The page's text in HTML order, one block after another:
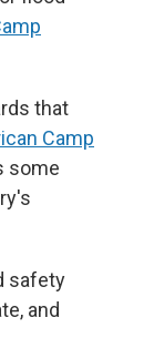
that
Camp
some
safety
and